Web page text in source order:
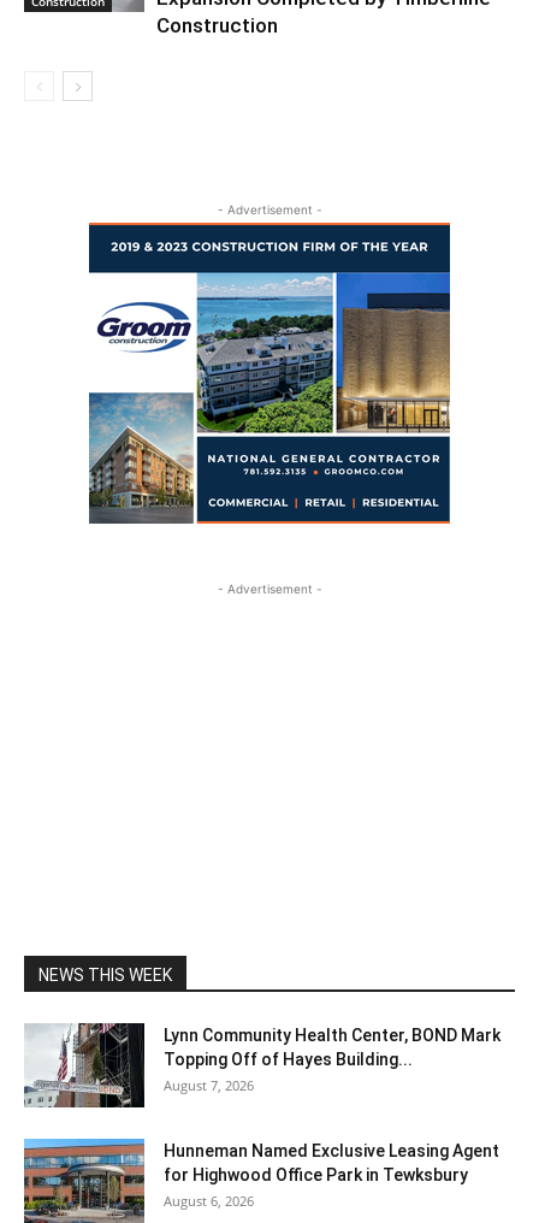
Construction
- Advertisement -
- Advertisement -
NEWS THIS WEEK
Lynn Community Health Center, BOND Mark
Topping Off of Hayes Building...
August 7, 2026
Hunneman Named Exclusive Leasing Agent
for Highwood Office Park in Tewksbury
August 6, 2026